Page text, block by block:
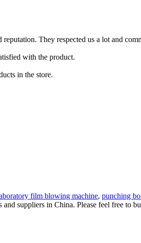
They respected us a lot and
with the product.
in the store.
film blowing machine, punching
suppliers in China. Please feel free